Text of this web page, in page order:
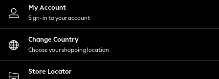
Nightwear
Shirts & Blouses
Shorts
Skirts
Suits & Tailoring
Sportswear
Swimwear
My Account
Sign-in to your account
Change Country
Choose your shopping location
Store Locator